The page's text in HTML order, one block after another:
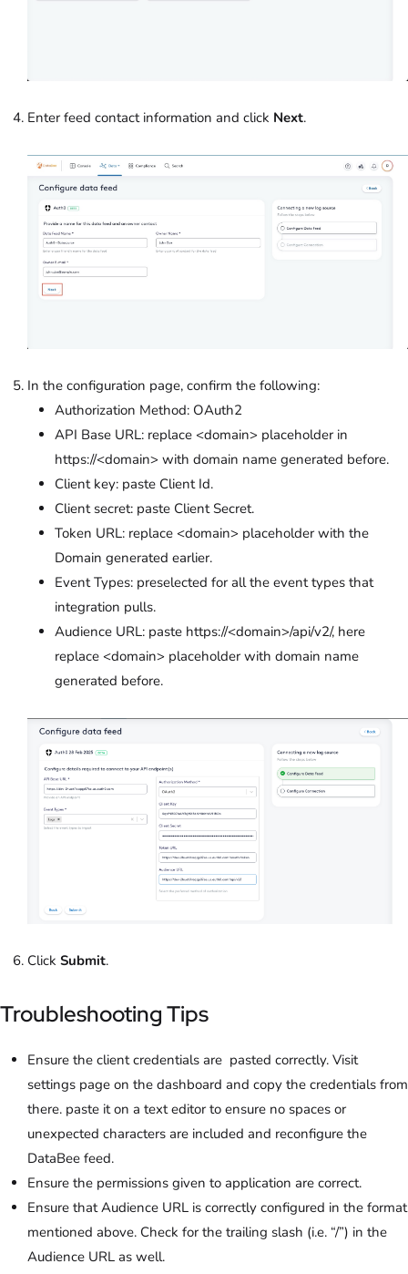
Enter feed contact information and click Next.
In the configuration page, confirm the following:
Authorization Method: OAuth2
API Base URL: replace <domain> placeholder in
https://<domain> with domain name generated before.
Client key: paste Client Id.
Client secret: paste Client Secret.
Token URL: replace <domain> placeholder with the
Domain generated earlier.
Event Types: preselected for all the event types that
integration pulls.
Audience URL: paste https://<domain>/api/v2/, here
replace <domain> placeholder with domain name
generated before.
Click Submit.
Troubleshooting Tips
Ensure the client credentials are pasted correctly. Visit
settings page on the dashboard and copy the credentials from
there. paste it on a text editor to ensure no spaces or
unexpected characters are included and reconfigure the
DataBee feed.
Ensure the permissions given to application are correct.
Ensure that Audience URL is correctly configured in the format
mentioned above. Check for the trailing slash (i.e. “/”) in the
Audience URL as well.